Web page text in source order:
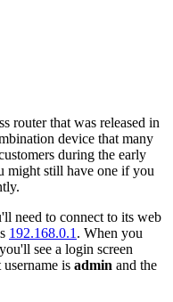
router that was released in
device that many
during the early
might still have one if you
need to connect to its web
192.168.0.1 . When you
see a login screen
is admin and the